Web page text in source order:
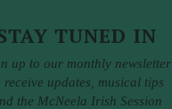
TUNED IN
up to our monthly newsletter
receive updates, musical tips
the McNeela Irish Session